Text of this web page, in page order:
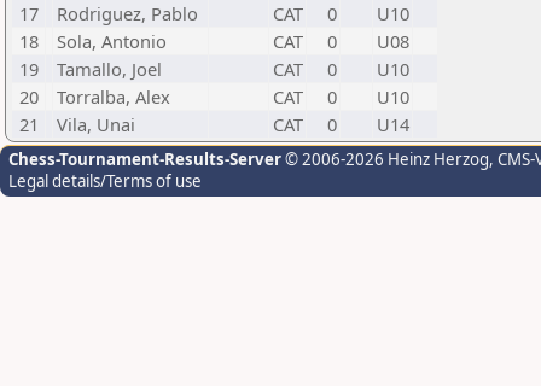
17
Rodriguez, Pablo CAT 0
U10
18
Sola, Antonio CAT 0
U08
19
Tamallo, Joel CAT 0
U10
20
Torralba, Alex CAT 0
U10
21
Vila, Unai CAT 0 U14
Chess-Tournament-Results-Server© 2006-2026 Heinz Herzog,
Legal details/Terms of use